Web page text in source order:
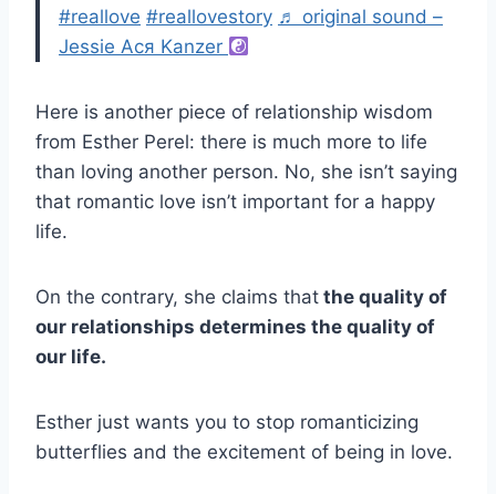
#reallove #reallovestory ♬ original sound –
Jessie Ася Kanzer
Here is another piece of relationship wisdom
from Esther Perel: there is much more to life
than loving another person. No, she isn’t saying
that romantic love isn’t important for a happy
life.
On the contrary, she claims that the quality of
our relationships determines the quality of
our life.
Esther just wants you to stop romanticizing
butterflies and the excitement of being in love.